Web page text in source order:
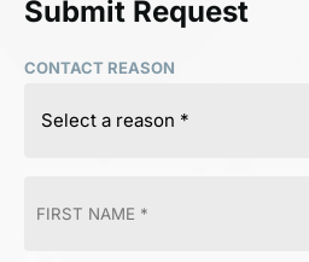
Submit Request
CONTACT REASON